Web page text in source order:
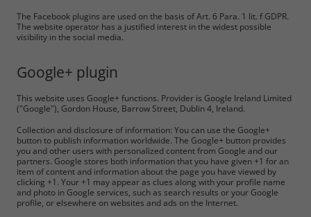
The Facebook plugins are used on the basis of Art. 6 Para. 1 lit. f GDPR.
The website operator has a justified interest in the widest possible
visibility in the social media.
Google+ plugin
This website uses Google+ functions. Provider is Google Ireland Limited
("Google"), Gordon House, Barrow Street, Dublin 4, Ireland.
Collection and disclosure of information: You can use the Google+
button to publish information worldwide. The Google+ button provides
you and other users with personalized content from Google and our
partners. Google stores both information that you have given +1 for an
item of content and information about the page you have viewed by
clicking +1. Your +1 may appear as clues along with your profile name
and photo in Google services, such as search results or your Google
profile, or elsewhere on websites and ads on the Internet.